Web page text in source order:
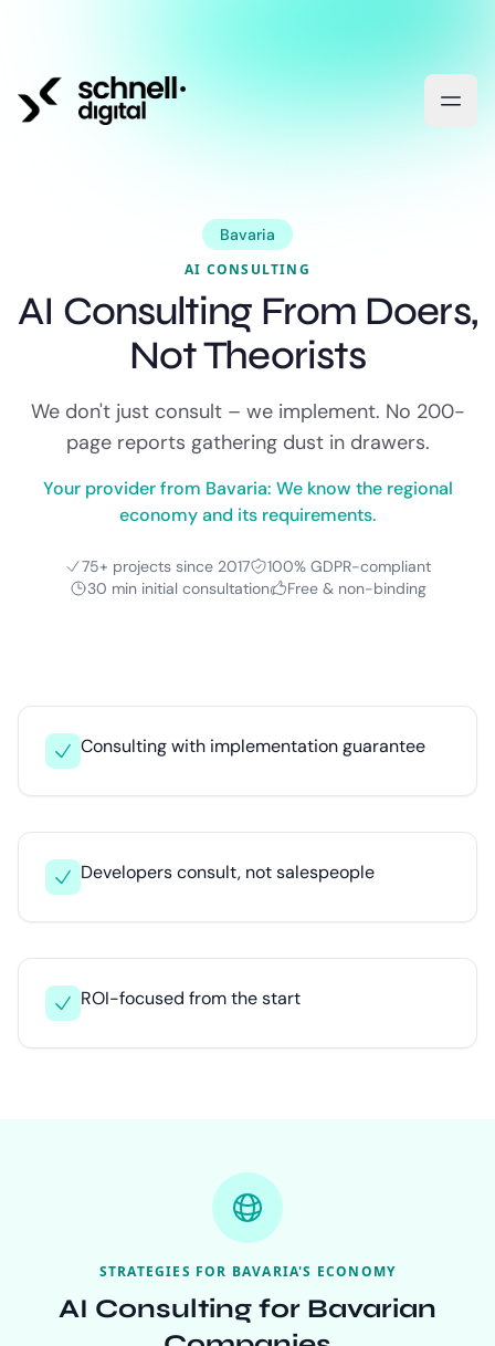
Bavaria
AI CONSULTING
AI Consulting From Doers,
Not Theorists
We don't just consult – we implement. No 200-
page reports gathering dust in drawers.
Your provider from Bavaria: We know the regional
economy and its requirements.
75+ projects since 2017
100% GDPR-compliant
30 min initial consultation
Free & non-binding
Consulting with implementation guarantee
Developers consult, not salespeople
ROI-focused from the start
STRATEGIES FOR BAVARIA'S ECONOMY
AI Consulting for Bavarian